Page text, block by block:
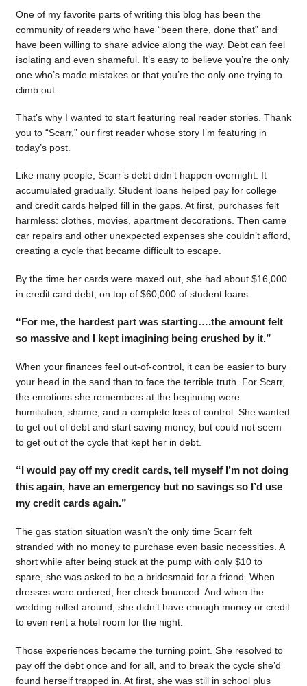
One of my favorite parts of writing this blog has been the
community of readers who have “been there, done that” and
have been willing to share advice along the way. Debt can feel
isolating and even shameful. It’s easy to believe you’re the only
one who’s made mistakes or that you’re the only one trying to
climb out.
That’s why I wanted to start featuring real reader stories. Thank
you to “Scarr,” our first reader whose story I’m featuring in
today’s post.
Like many people, Scarr’s debt didn’t happen overnight. It
accumulated gradually. Student loans helped pay for college
and credit cards helped fill in the gaps. At first, purchases felt
harmless: clothes, movies, apartment decorations. Then came
car repairs and other unexpected expenses she couldn’t afford,
creating a cycle that became difficult to escape.
By the time her cards were maxed out, she had about $16,000
in credit card debt, on top of $60,000 of student loans.
“For me, the hardest part was starting….the amount felt
so massive and I kept imagining being crushed by it.”
When your finances feel out-of-control, it can be easier to bury
your head in the sand than to face the terrible truth. For Scarr,
the emotions she remembers at the beginning were
humiliation, shame, and a complete loss of control. She wanted
to get out of debt and start saving money, but could not seem
to get out of the cycle that kept her in debt.
“I would pay off my credit cards, tell myself I’m not doing
this again, have an emergency but no savings so I’d use
my credit cards again.”
The gas station situation wasn’t the only time Scarr felt
stranded with no money to purchase even basic necessities. A
short while after being stuck at the pump with only $10 to
spare, she was asked to be a bridesmaid for a friend. When
dresses were ordered, her check bounced. And when the
wedding rolled around, she didn’t have enough money or credit
to even rent a hotel room for the night.
Those experiences became the turning point. She resolved to
pay off the debt once and for all, and to break the cycle she’d
found herself trapped in. At first, she was still in school plus